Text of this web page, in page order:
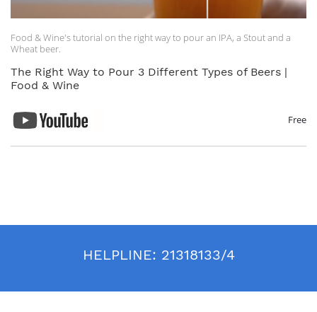
Food & Wine's tutorial on the right way to pour an IPA, a Stout and a
Wheat beer.
The Right Way to Pour 3 Different Types of Beers |
Food & Wine
Free
HELPLINE: 21318133/4